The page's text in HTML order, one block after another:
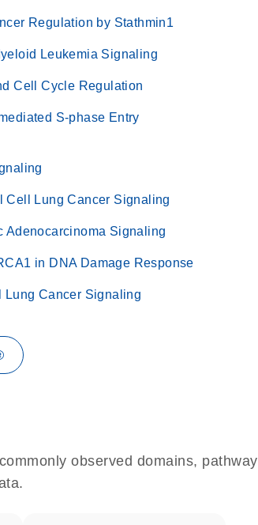
Regulation by Stathmin1
Leukemia Signaling
Cell Cycle Regulation
S-phase Entry
Cell Lung Cancer Signaling
Adenocarcinoma Signaling
in DNA Damage Response
Lung Cancer Signaling
observed domains, pathway